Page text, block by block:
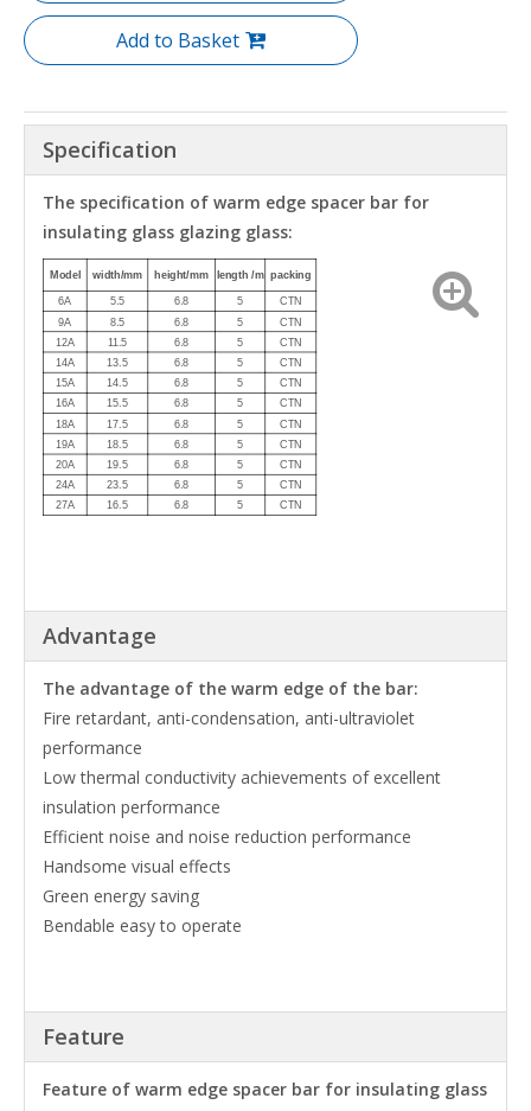
Add to Basket
Specification
The specification of warm edge spacer bar for
insulating glass glazing glass:
Model width/mm height/mm length /m packing
6A 5.5 6.8 5
CTN
9A
8.5 6.8 5 CTN
12A 11.5 6.8 5 CTN
14A 13.5 6.8 5
CTN
15A
14.5 6.8 5 CTN
16A 15.5 6.8 5
CTN
18A
17.5 6.8 5 CTN
19A 18.5 6.8 5 CTN
20A 19.5 6.8 5 CTN
24A 23.5 6.8 5
CTN
27A
16.5 6.8 5 CTN
Advantage
The advantage of the warm edge of the bar:
Fire retardant, anti-condensation, anti-ultraviolet
performance
Low thermal conductivity achievements of excellent
insulation performance
Efficient noise and noise reduction performance
Handsome visual effects
Green energy saving
Bendable easy to operate
Feature
Feature of warm edge spacer bar for insulating glass